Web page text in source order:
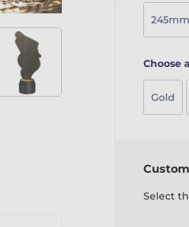
245mm
Choose
Gold
Select